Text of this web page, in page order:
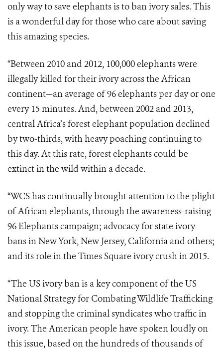
only way to save elephants is to ban ivory sales. This
is a wonderful day for those who care about saving
this amazing species.
“Between 2010 and 2012, 100,000 elephants were
illegally killed for their ivory across the African
continent—an average of 96 elephants per day or one
every 15 minutes. And, between 2002 and 2013,
central Africa’s forest elephant population declined
by two-thirds, with heavy poaching continuing to
this day. At this rate, forest elephants could be
extinct in the wild within a decade.
“WCS has continually brought attention to the plight
of African elephants, through the awareness-raising
96 Elephants campaign; advocacy for state ivory
bans in New York, New Jersey, California and others;
and its role in the Times Square ivory crush in 2015.
“The US ivory ban is a key component of the US
National Strategy for Combating Wildlife Trafficking
and stopping the criminal syndicates who traffic in
ivory. The American people have spoken loudly on
this issue, based on the hundreds of thousands of